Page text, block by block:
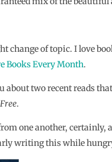
change of topic. I love
Books Every Month.
about two recent reads
.
one another, certainly,
writing this while